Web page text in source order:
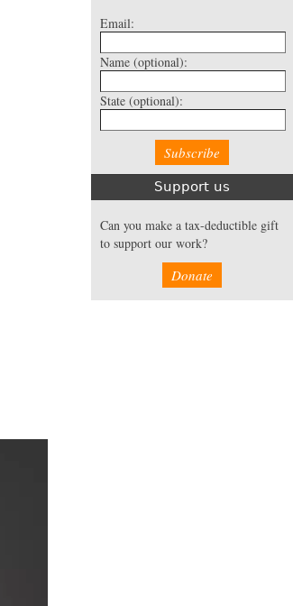
Email:
Name (optional):
State (optional):
Support us
Can you make a tax-deductible gift
to support our work?
Donate